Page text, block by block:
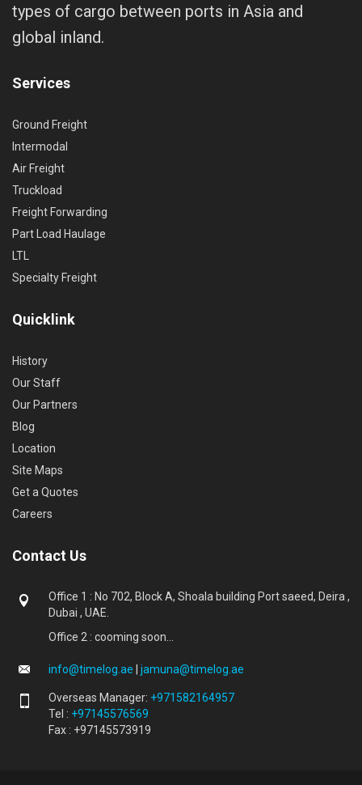
types of cargo between ports in Asia and
global inland.
Services
Ground Freight
Intermodal
Air Freight
Truckload
Freight Forwarding
Part Load Haulage
LTL
Specialty Freight
Quicklink
History
Our Staff
Our Partners
Blog
Location
Site Maps
Get a Quotes
Careers
Contact Us
Office 1 : No 702, Block A, Shoala building Port saeed, Deira ,
Dubai , UAE.
Office 2 : cooming soon...
info@timelog.ae jamuna@timelog.ae
Overseas Manager: +971582164957
Tel : +97145576569
Fax : +97145573919